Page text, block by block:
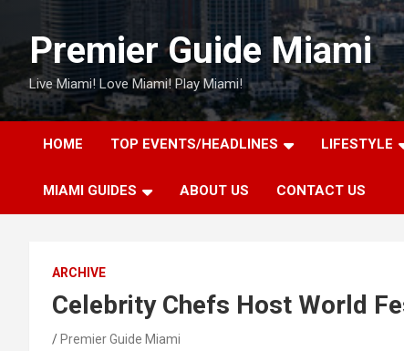
contentPremier Guide Miami
Live Miami! Love Miami! Play Miami!
HOME TOP EVENTS/HEADLINES LIFESTYLE
MIAMI GUIDES ABOUT US CONTACT US
ARCHIVE
Celebrity Chefs Host World
Premier Guide Miami